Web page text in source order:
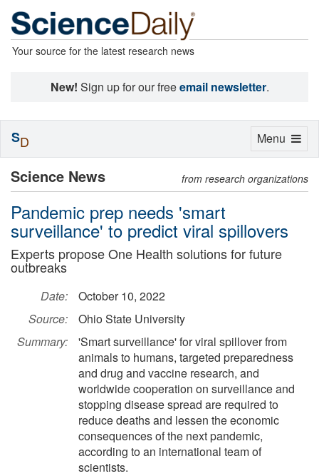
Your source for the latest research news
New! Sign up for our freeemail newsletter.
Science News from research organizations
Pandemic prep needs 'smart
surveillance' to predict viral spillovers
Experts propose One Health solutions for future
outbreaks
Date:
October 10, 2022
Source:
Ohio State University
Summary:
'Smart surveillance' for viral spillover from
animals to humans, targeted preparedness
and drug and vaccine research, and
worldwide cooperation on surveillance and
stopping disease spread are required to
reduce deaths and lessen the economic
consequences of the next pandemic,
according to an international team of
scientists.
Toggle
Menu
SD